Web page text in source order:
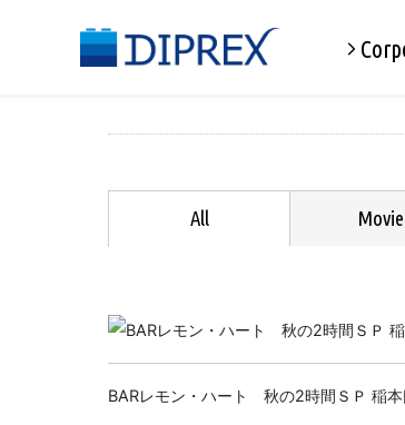
All Movie
BARレモン・ハート 秋の2時間ＳＰ 稲